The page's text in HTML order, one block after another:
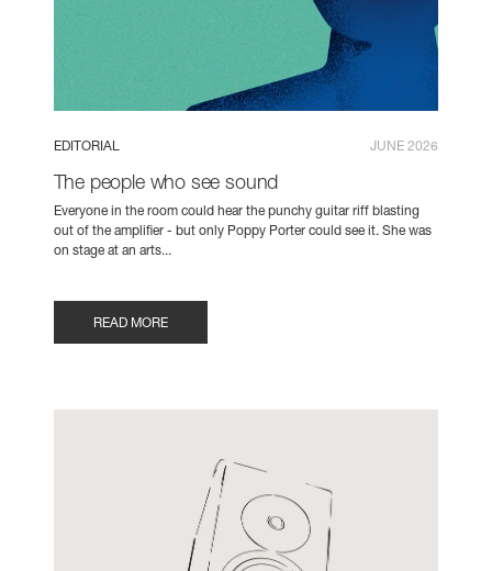
EDITORIAL JUNE 2026
The people who see sound
Everyone in the room could hear the punchy guitar riff blasting
out of the amplifier - but only Poppy Porter could see it. She was
on stage at an arts...
READ MORE